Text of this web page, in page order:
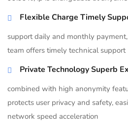
Flexible Charge Timely
support daily and monthly
team offers timely technical support
Private Technology Superb
combined with high anonymity
protects user privacy and safety,
network speed acceleration